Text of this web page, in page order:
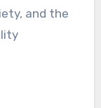
and the